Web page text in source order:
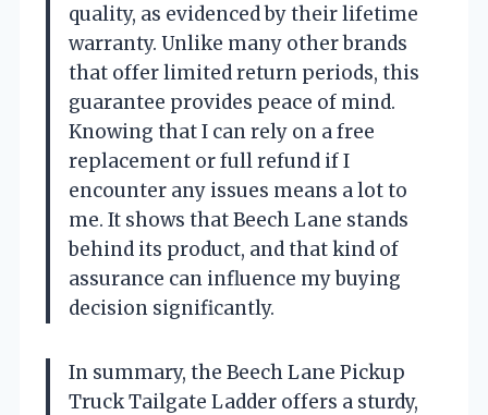
quality, as evidenced by their lifetime
warranty. Unlike many other brands
that offer limited return periods, this
guarantee provides peace of mind.
Knowing that I can rely on a free
replacement or full refund if I
encounter any issues means a lot to
me. It shows that Beech Lane stands
behind its product, and that kind of
assurance can influence my buying
decision significantly.
In summary, the Beech Lane Pickup
Truck Tailgate Ladder offers a sturdy,